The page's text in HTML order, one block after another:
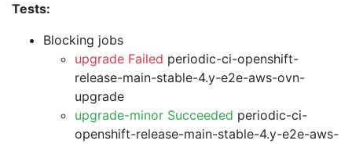
Tests:
Blocking jobs
upgrade Failed periodic-ci-openshift-
release-main-stable-4.y-e2e-aws-ovn-
upgrade
upgrade-minor Succeeded periodic-ci-
openshift-release-main-stable-4.y-e2e-aws-